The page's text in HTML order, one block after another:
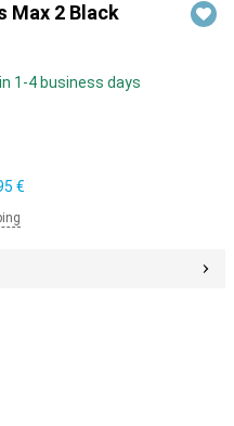
Max 2 Black
1-4 business days
€